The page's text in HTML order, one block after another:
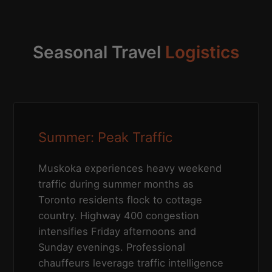
Seasonal Travel Logistics
Summer: Peak Traffic
Muskoka experiences heavy weekend
traffic during summer months as
Toronto residents flock to cottage
country. Highway 400 congestion
intensifies Friday afternoons and
Sunday evenings. Professional
chauffeurs leverage traffic intelligence